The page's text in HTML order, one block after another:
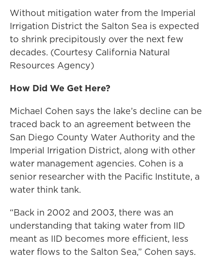
Without mitigation water from the Imperial
Irrigation District the Salton Sea is expected
to shrink precipitously over the next few
decades. (Courtesy California Natural
Resources Agency)
How Did We Get Here?
Michael Cohen says the lake’s decline can be
traced back to an agreement between the
San Diego County Water Authority and the
Imperial Irrigation District, along with other
water management agencies. Cohen is a
senior researcher with the Pacific Institute, a
water think tank.
“Back in 2002 and 2003, there was an
understanding that taking water from IID
meant as IID becomes more efficient, less
water flows to the Salton Sea,” Cohen says.